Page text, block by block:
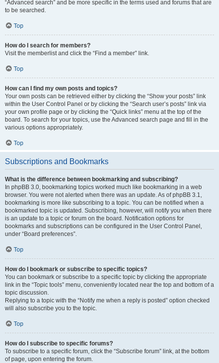
“Advanced search” and be more specific in the terms used and forums that are
to be searched.
Top
How do I search for members?
Visit the memberlist and click the “Find a member” link.
Top
How can I find my own posts and topics?
Your own posts can be retrieved either by clicking the “Show your posts” link
within the User Control Panel or by clicking the “Search user’s posts” link via
your own profile page or by clicking the “Quick links” menu at the top of the
board. To search for your topics, use the Advanced search page and fill in the
various options appropriately.
Top
Subscriptions and Bookmarks
What is the difference between bookmarking and subscribing?
In phpBB 3.0, bookmarking topics worked much like bookmarking in a web
browser. You were not alerted when there was an update. As of phpBB 3.1,
bookmarking is more like subscribing to a topic. You can be notified when a
bookmarked topic is updated. Subscribing, however, will notify you when there
is an update to a topic or forum on the board. Notification options for
bookmarks and subscriptions can be configured in the User Control Panel,
under “Board preferences”.
Top
How do I bookmark or subscribe to specific topics?
You can bookmark or subscribe to a specific topic by clicking the appropriate
link in the “Topic tools” menu, conveniently located near the top and bottom of a
topic discussion.
Replying to a topic with the “Notify me when a reply is posted” option checked
will also subscribe you to the topic.
Top
How do I subscribe to specific forums?
To subscribe to a specific forum, click the “Subscribe forum” link, at the bottom
of page, upon entering the forum.